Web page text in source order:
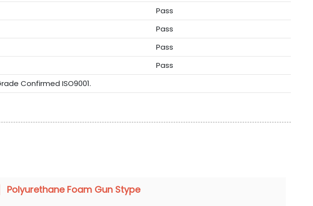
Pass
Pass
Pass
Pass
Confirmed ISO9001.
Polyurethane Foam Gun Stype